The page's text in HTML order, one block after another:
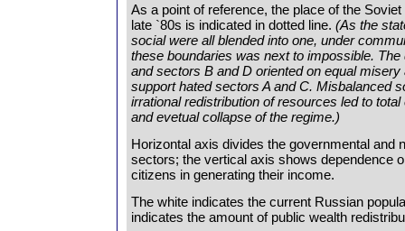
As a point of reference, the place of the
late `80s is indicated in dotted line. (As the
social were all blended into one, under
these boundaries was next to impossible.
and sectors B and D oriented on equal misery
support hated sectors A and C. Misbalanced
irrational redistribution of resources led to
and evetual collapse of the regime.)
Horizontal axis divides the governmental and
sectors; the vertical axis shows dependence
citizens in generating their income.
The white indicates the current Russian
indicates the amount of public wealth